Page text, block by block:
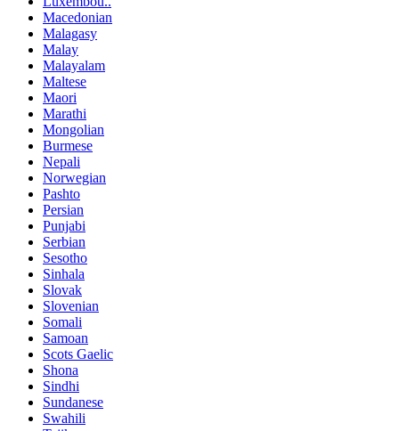
Macedonian
Malagasy
Malay
Malayalam
Maltese
Maori
Marathi
Mongolian
Burmese
Nepali
Norwegian
Pashto
Persian
Punjabi
Serbian
Sesotho
Sinhala
Slovak
Slovenian
Somali
Samoan
Scots Gaelic
Shona
Sindhi
Sundanese
Swahili